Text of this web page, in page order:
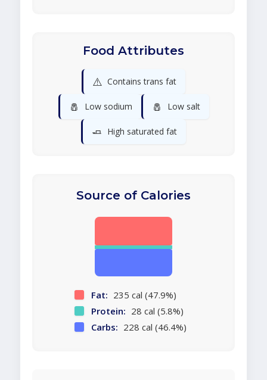
Food Attributes
⚠️ Contains trans fat
🧂 Low sodium 🧂 Low salt
🧈 High saturated fat
Source of Calories
Fat: 235 cal (47.9%)
Protein: 28 cal (5.8%)
Carbs: 228 cal (46.4%)